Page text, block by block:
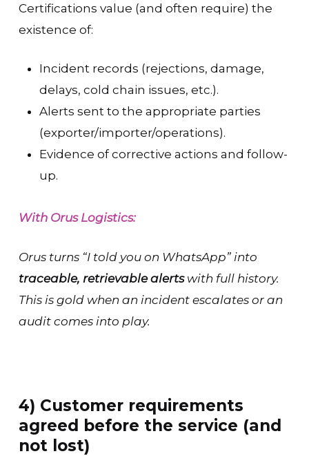
Certifications value (and often require) the
existence of:
Incident records (rejections, damage,
delays, cold chain issues, etc.).
Alerts sent to the appropriate parties
(exporter/importer/operations).
Evidence of corrective actions and follow-
up.
With Orus Logistics:
Orus turns “I told you on WhatsApp” into
traceable, retrievable alertswith full history.
This is gold when an incident escalates or an
audit comes into play.
4) Customer requirements
agreed before the service (and
not lost)